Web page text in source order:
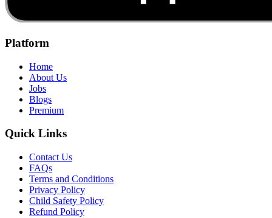
Platform
Home
About Us
Jobs
Blogs
Premium
Quick Links
Contact Us
FAQs
Terms and Conditions
Privacy Policy
Child Safety Policy
Refund Policy